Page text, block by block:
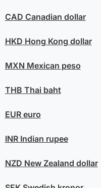
CAD Canadian dollar
HKD Hong Kong dollar
MXN Mexican peso
THB Thai baht
EUReuro
INRIndian rupee
NZD New Zealand dollar